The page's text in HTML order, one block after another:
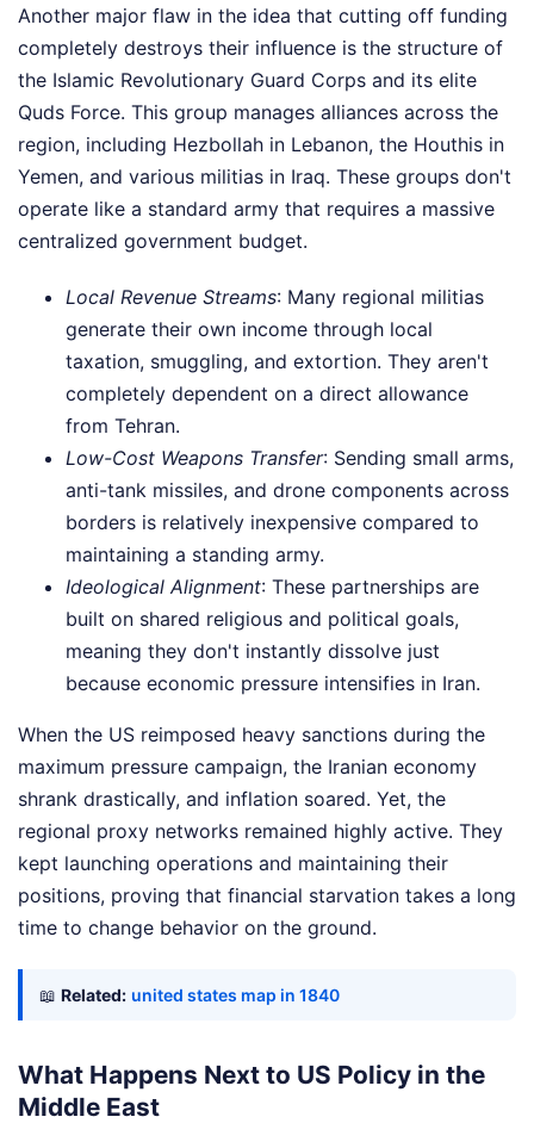
Another major flaw in the idea that cutting off funding
completely destroys their influence is the structure of
the Islamic Revolutionary Guard Corps and its elite
Quds Force. This group manages alliances across the
region, including Hezbollah in Lebanon, the Houthis in
Yemen, and various militias in Iraq. These groups don't
operate like a standard army that requires a massive
centralized government budget.
Local Revenue Streams: Many regional militias
generate their own income through local
taxation, smuggling, and extortion. They aren't
completely dependent on a direct allowance
from Tehran.
Low-Cost Weapons Transfer: Sending small arms,
anti-tank missiles, and drone components across
borders is relatively inexpensive compared to
maintaining a standing army.
Ideological Alignment: These partnerships are
built on shared religious and political goals,
meaning they don't instantly dissolve just
because economic pressure intensifies in Iran.
When the US reimposed heavy sanctions during the
maximum pressure campaign, the Iranian economy
shrank drastically, and inflation soared. Yet, the
regional proxy networks remained highly active. They
kept launching operations and maintaining their
positions, proving that financial starvation takes a long
time to change behavior on the ground.
📖 Related: united states map in 1840
What Happens Next to US Policy in the
Middle East